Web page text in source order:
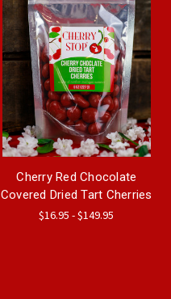
Cherry Red Chocolate
Covered Dried Tart Cherries
$16.95 - $149.95